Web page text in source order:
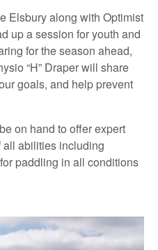
Elsbury along with Optimist
up a session for youth and
for the season ahead,
“H” Draper will share
goals, and help prevent
on hand to offer expert
abilities including
paddling in all conditions